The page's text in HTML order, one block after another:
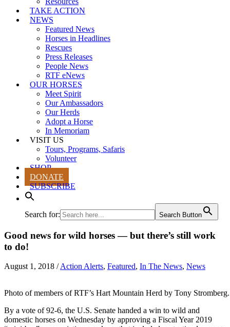
TAKE ACTION
NEWS
Featured News
Horses in Headlines
Rescues
Press Releases
People News
RTF eNews
OUR HORSES
Meet Spirit
Our Ambassadors
Our Herds
Adopt a Horse
In Memoriam
VISIT US
Tours, Programs, Safaris
Volunteer
SHOP
DONATE
SUBSCRIBE
Search for: Search Button
Good news for wild horses — but there’s still work
to do!
August 1, 2018 /Action Alerts, Featured, In The News, News
Photo of members of RTF’s Hart Mountain Herd by Tony Stromberg.
By a vote of 92-6, the U.S. Senate handed a win to wild and
domestic horses on Wednesday by approving a Fiscal Year 2019